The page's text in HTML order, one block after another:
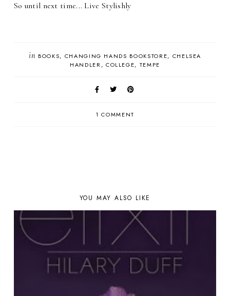
So until next time... Live Stylishly
in BOOKS CHANGING HANDS BOOKSTORE
CHELSEA
HANDLER
COLLEGE TEMPE
1 COMMENT
YOU MAY ALSO LIKE